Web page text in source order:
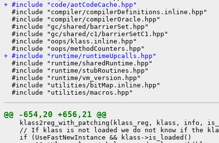
+ #include "code/aotCodeCache.hpp"
  #include "compiler/compilerDefinitions.inline.hpp"
  #include "compiler/compilerOracle.hpp"
  #include "gc/shared/barrierSet.hpp"
  #include "gc/shared/c1/barrierSetC1.hpp"
  #include "oops/klass.inline.hpp"
+ #include "runtime/runtimeUpcalls.hpp"
  #include "runtime/sharedRuntime.hpp"
  #include "runtime/stubRoutines.hpp"
  #include "runtime/vm_version.hpp"
  #include "utilities/bitMap.inline.hpp"
@@ -654,20 +656,21 @@
klass2reg_with_patching(klass_reg, klass, info,
// If klass is not loaded we do not know if the
    if (UseFastNewInstance && klass->is_loaded()